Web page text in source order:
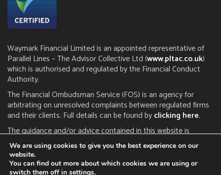
Waymark Financial Limited is an appointed representative of
Parallel Lines – The Advisor Collective Ltd (www.pltac.co.uk)
which is authorised and regulated by the Financial Conduct
Authority.
The Financial Ombudsman Service (FOS) is an agency for
arbitrating on unresolved complaints between regulated firms
and their clients. Full details can be found byclicking here.
The guidance and/or advice contained in this website is
subject to the UK regulatory regime and is therefore restricted
to consumers based in the UK. The FCA does not regulate tax
or estate planning.
We are using cookies to give you the best experience on our
website.
You can find out more about which cookies we are using or
switch them off in settings.